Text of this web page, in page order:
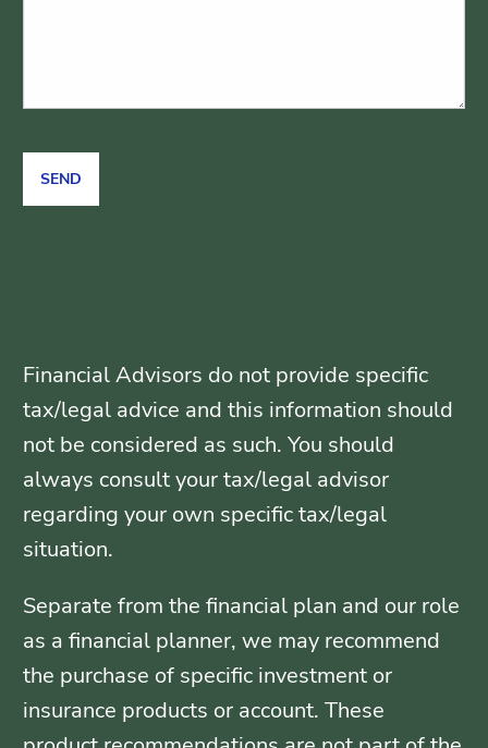
Financial Advisors do not provide specific
tax/legal advice and this information should
not be considered as such. You should
always consult your tax/legal advisor
regarding your own specific tax/legal
situation.
Separate from the financial plan and our role
as a financial planner, we may recommend
the purchase of specific investment or
insurance products or account. These